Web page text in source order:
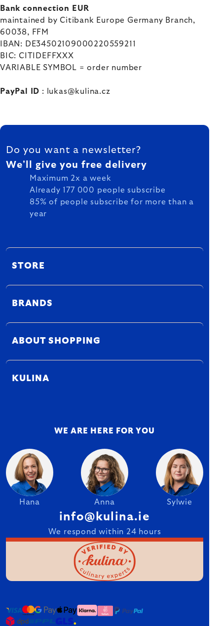
Bank connection EUR
maintained by Citibank Europe Germany Branch,
60038, FFM
IBAN:
DE34502109000220559211
BIC: CITIDEFFXXX
VARIABLE SYMBOL = order number
PayPal ID : lukas@kulina.cz
FOOTER
Do you want a newsletter?
We'll give you free delivery
Maximum 2x a week
Already 177 000 people subscribe
85% of people subscribe for more than a
year
STORE
BRANDS
ABOUT SHOPPING
KULINA
WE ARE HERE FOR YOU
Hana Anna Sylwie
info@kulina.ie
We respond within 24 hours